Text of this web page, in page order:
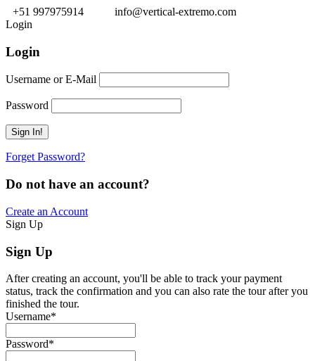
+51 997975914
info@vertical-extremo.com
Login
Login
Username or E-Mail
Password
Forget Password?
Do not have an account?
Create an Account
Sign Up
Sign Up
After creating an account, you'll be able to track your payment
status, track the confirmation and you can also rate the tour after you
finished the tour.
Username*
Password*